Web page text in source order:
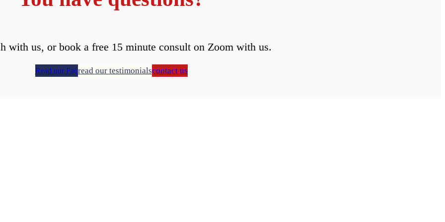
with us, or book a free 15 minute consult on Zoom with us.
Read our Faqread our testimonialscontact us